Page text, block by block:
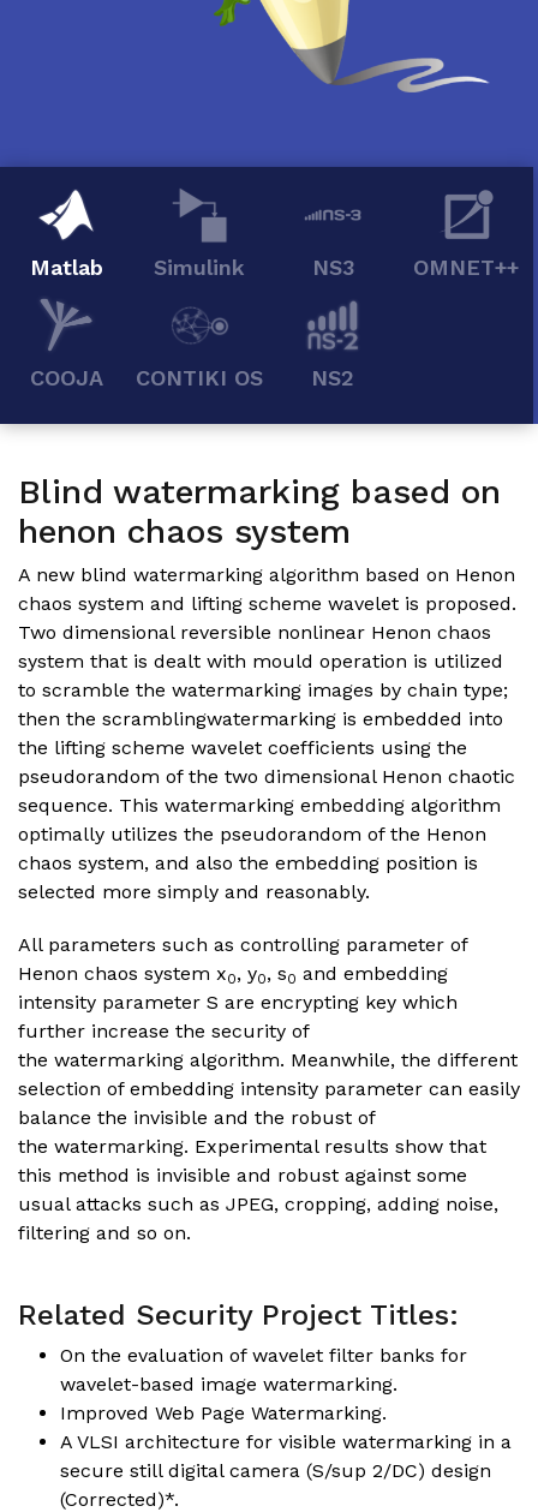
Matlab Simulink NS3 OMNET++
COOJA CONTIKI OS NS2
Blind watermarking based on
henon chaos system
A new blind watermarking algorithm based on Henon
chaos system and lifting scheme wavelet is proposed.
Two dimensional reversible nonlinear Henon chaos
system that is dealt with mould operation is utilized
to scramble the watermarking images by chain type;
then the scramblingwatermarking is embedded into
the lifting scheme wavelet coefficients using the
pseudorandom of the two dimensional Henon chaotic
sequence. This watermarking embedding algorithm
optimally utilizes the pseudorandom of the Henon
chaos system, and also the embedding position is
selected more simply and reasonably.
All parameters such as controlling parameter of
Henon chaos system x0, y0, s0 and embedding
intensity parameter S are encrypting key which
further increase the security of
the watermarking algorithm. Meanwhile, the different
selection of embedding intensity parameter can easily
balance the invisible and the robust of
the watermarking. Experimental results show that
this method is invisible and robust against some
usual attacks such as JPEG, cropping, adding noise,
filtering and so on.
Related Security Project Titles:
On the evaluation of wavelet filter banks for
wavelet-based image watermarking.
Improved Web Page Watermarking.
A VLSI architecture for visible watermarking in a
secure still digital camera (S/sup 2/DC) design
(Corrected)*.